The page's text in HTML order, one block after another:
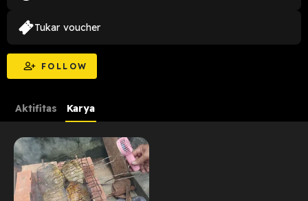
FOLLOW
Tukar voucher
Aktifitas Karya